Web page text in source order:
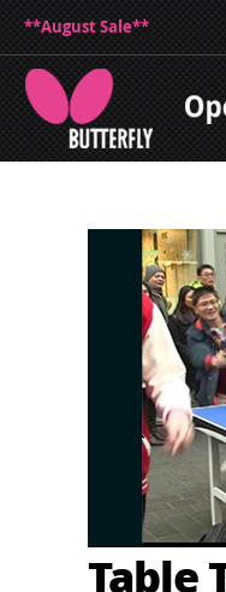
**August Sale**
Table